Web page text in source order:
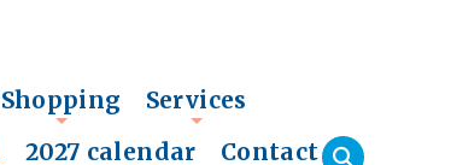
+
Shopping Services
2027 calendar Contact